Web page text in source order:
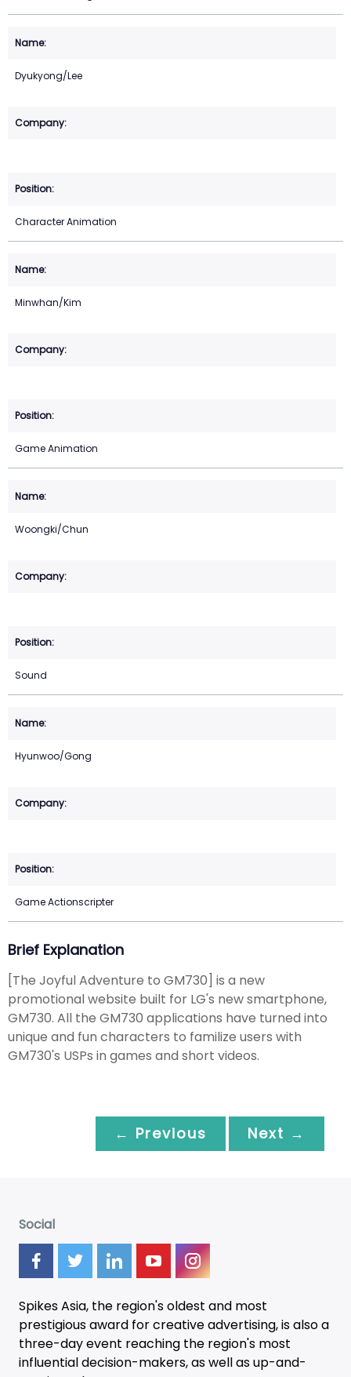
Dyukyong/Lee
Character Animation
Minwhan/Kim
Game Animation
Woongki/Chun
Sound
Hyunwoo/Gong
Game Actionscripter
Brief Explanation
[The Joyful Adventure to GM730] is a new
promotional website built for LG's new smartphone,
GM730. All the GM730 applications have turned into
unique and fun characters to familize users with
GM730's USPs in games and short videos.
← Previous Next →
Social
Spikes Asia, the region's oldest and most
prestigious award for creative advertising, is also a
three-dayevent reaching the region's most
influential decision-makers, as well as up-and-